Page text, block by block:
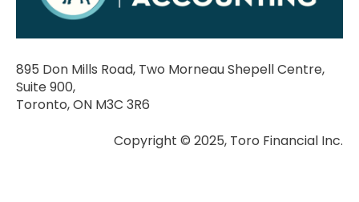
895 Don Mills Road, Two Morneau Shepell Centre,
Suite 900,
Toronto, ON M3C 3R6
Copyright © 2025, Toro Financial Inc.